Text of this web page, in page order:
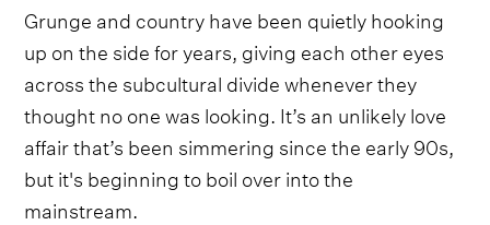
Grunge and country have been quietly hooking
up on the side for years, giving each other eyes
across the subcultural divide whenever they
thought no one was looking. It’s an unlikely love
affair that’s been simmering since the early 90s,
but it's beginning to boil over into the
mainstream.